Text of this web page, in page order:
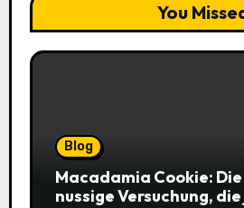
You
Blog
Macadamia Cookie:
nussige Versuchung,